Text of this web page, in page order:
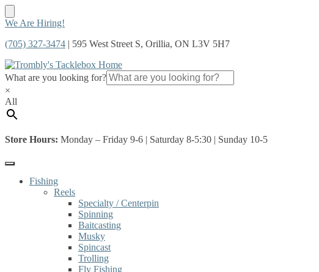
Skip
navigation
Skip
content
We Are Hiring!
(705) 327-3474 | 595 West Street S, Orillia, ON L3V 5H7
What are you looking for?
×
All
Store Hours: Monday – Friday 9-6 | Saturday 8-5:30 | Sunday 10-5
Fishing
Reels
Specialty / Centerpin
Spinning
Baitcasting
Musky
Spincast
Trolling
Fly Fishing